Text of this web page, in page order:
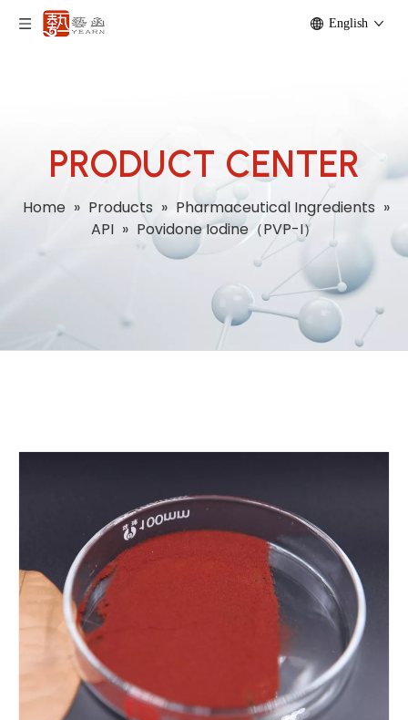
English
PRODUCT CENTER
Home » Products » Pharmaceutical Ingredients »
API » Povidone Iodine（PVP-I）